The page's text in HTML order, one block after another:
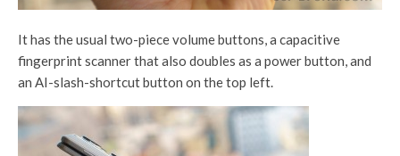
It has the usual two-piece volume buttons, a capacitive
fingerprint scanner that also doubles as a power button, and
an AI-slash-shortcut button on the top left.